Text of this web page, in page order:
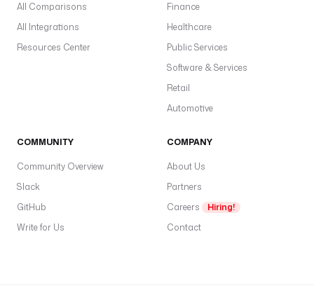
All Comparisons
All Integrations
Resources Center
Finance
Healthcare
Public Services
Software & Services
Retail
Automotive
COMMUNITY
Community Overview
Slack
GitHub
Write for Us
COMPANY
About Us
Partners
Careers
Hiring!
Contact